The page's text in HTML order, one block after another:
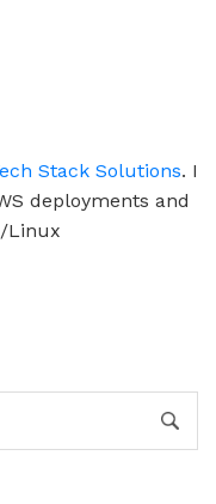
Stack Solutions. I
deployments and
Linux